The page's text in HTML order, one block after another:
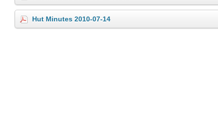
Hut Minutes 2010-07-14